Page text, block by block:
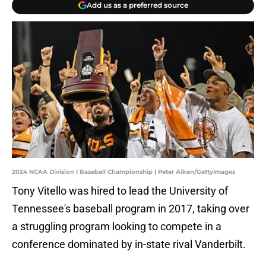
Add us as a preferred source
2024 NCAA Division I Baseball Championship | Peter Aiken/GettyImages
Tony Vitello was hired to lead the University of
Tennessee's baseball program in 2017, taking over
a struggling program looking to compete in a
conference dominated by in-state rival Vanderbilt.